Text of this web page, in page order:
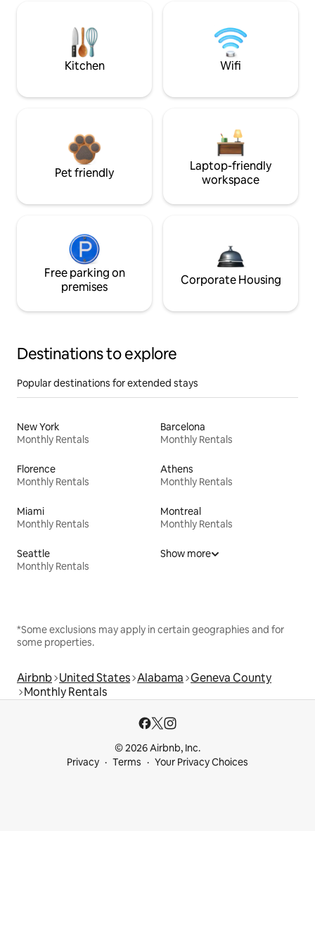
Kitchen Wifi
Pet friendly
Laptop-friendly
workspace
Free parking on
premises
Corporate Housing
Destinations to explore
Popular destinations for extended stays
New York
Monthly Rentals
Barcelona
Monthly Rentals
Florence
Monthly Rentals
Athens
Monthly Rentals
Miami
Monthly Rentals
Montreal
Monthly Rentals
Seattle
Monthly Rentals
Show more
*Some exclusions may apply in certain geographies and for
some properties.
Airbnb United States Alabama Geneva County
Monthly Rentals
© 2026 Airbnb, Inc.
Privacy
Terms Your Privacy Choices